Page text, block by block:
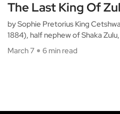
The Last King Of
by Sophie Pretorius King
1884), half nephew of Shaka
March 7
6 min read